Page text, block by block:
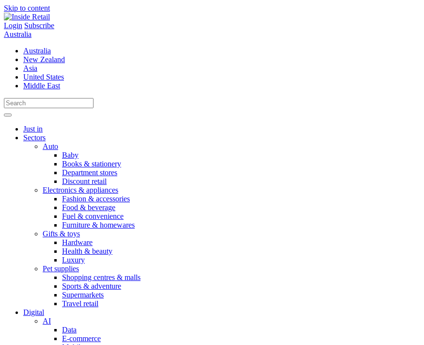
Skip to content
Login Subscribe
Australia
Australia
New Zealand
Asia
United States
Middle East
Just in
Sectors
Auto
Baby
Books & stationery
Department stores
Discount retail
Electronics & appliances
Fashion & accessories
Food & beverage
Fuel & convenience
Furniture & homewares
Gifts & toys
Hardware
Health & beauty
Luxury
Pet supplies
Shopping centres & malls
Sports & adventure
Supermarkets
Travel retail
Digital
AI
Data
E-commerce